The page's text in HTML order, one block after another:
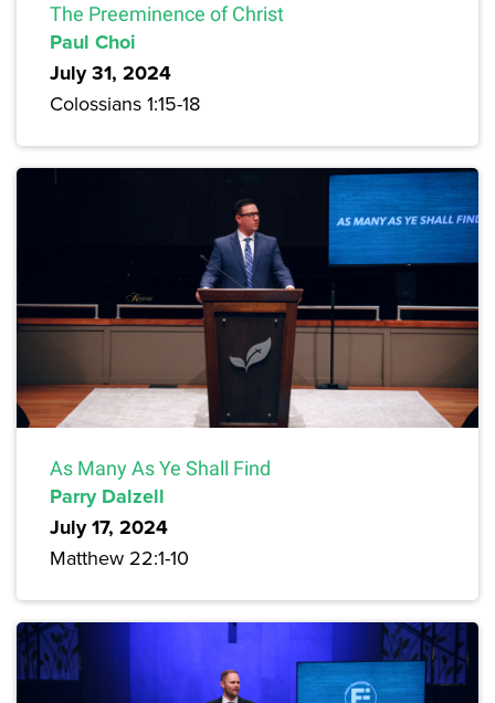
The Preeminence of Christ
Paul Choi
July 31, 2024
Colossians 1:15-18
As Many As Ye Shall Find
Parry Dalzell
July 17, 2024
Matthew 22:1-10